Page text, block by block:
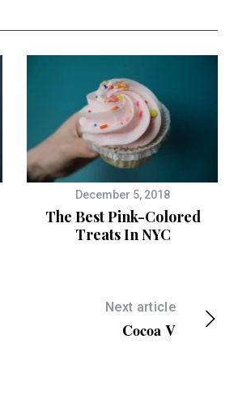
December 5, 2018
The Best Pink-Colored
Treats In NYC
Next article
Cocoa V